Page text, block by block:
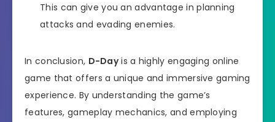
This can give you an advantage in planning
attacks and evading enemies.
In conclusion, D-Dayis a highly engaging online
game that offers a unique and immersive gaming
experience. By understanding the game’s
features, gameplay mechanics, and employing